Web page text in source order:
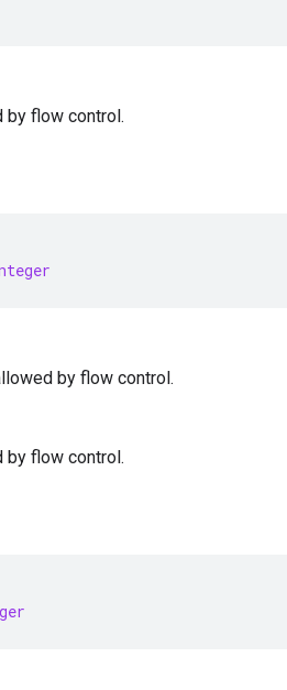
by flow control.
by flow control.
by flow control.